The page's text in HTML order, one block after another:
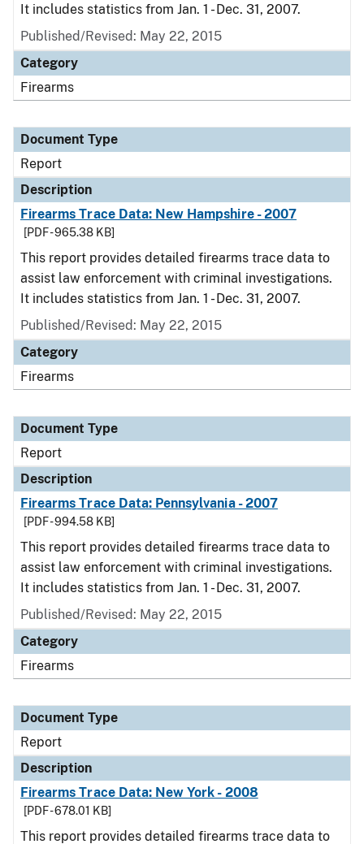
It includes statistics from Jan. 1 - Dec. 31, 2007.
Published/Revised: May 22, 2015
Category
Firearms
Document Type
Report
Description
Firearms Trace Data: New Hampshire - 2007
[PDF - 965.38 KB]
This report provides detailed firearms trace data to
assist law enforcement with criminal investigations.
It includes statistics from Jan. 1 - Dec. 31, 2007.
Published/Revised: May 22, 2015
Category
Firearms
Document Type
Report
Description
Firearms Trace Data: Pennsylvania - 2007
[PDF - 994.58 KB]
This report provides detailed firearms trace data to
assist law enforcement with criminal investigations.
It includes statistics from Jan. 1 - Dec. 31, 2007.
Published/Revised: May 22, 2015
Category
Firearms
Document Type
Report
Description
Firearms Trace Data: New York - 2008
[PDF - 678.01 KB]
This report provides detailed firearms trace data to